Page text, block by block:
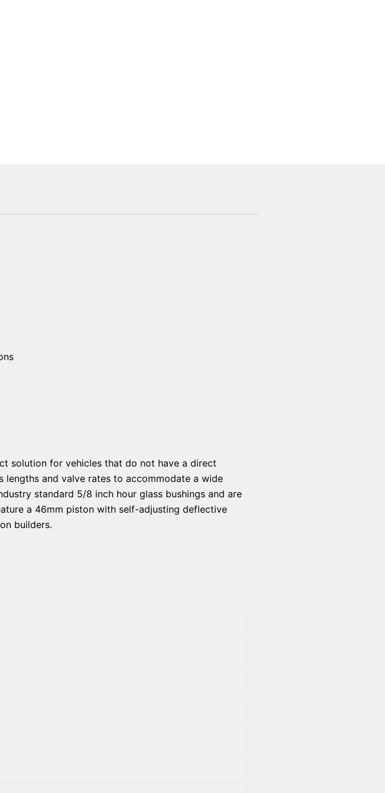
solution for vehicles that do not have a direct
lengths and valve rates to accommodate a wide
standard 5/8 inch hour glass bushings and are
a 46mm piston with self-adjusting deflective
builders.